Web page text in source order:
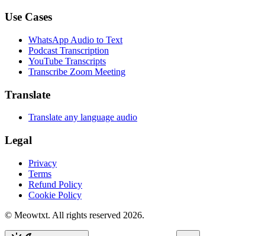
Use Cases
WhatsApp Audio to Text
Podcast Transcription
YouTube Transcripts
Transcribe Zoom Meeting
Translate
Translate any language audio
Legal
Privacy
Terms
Refund Policy
Cookie Policy
© Meowtxt. All rights reserved 2026.